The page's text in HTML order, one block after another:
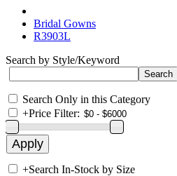
Bridal Gowns
R3903L
Search by Style/Keyword
Search Only in this Category
+Price Filter:
+Search In-Stock by Size